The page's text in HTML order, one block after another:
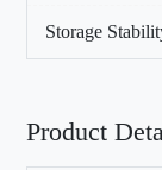
Storage
Product